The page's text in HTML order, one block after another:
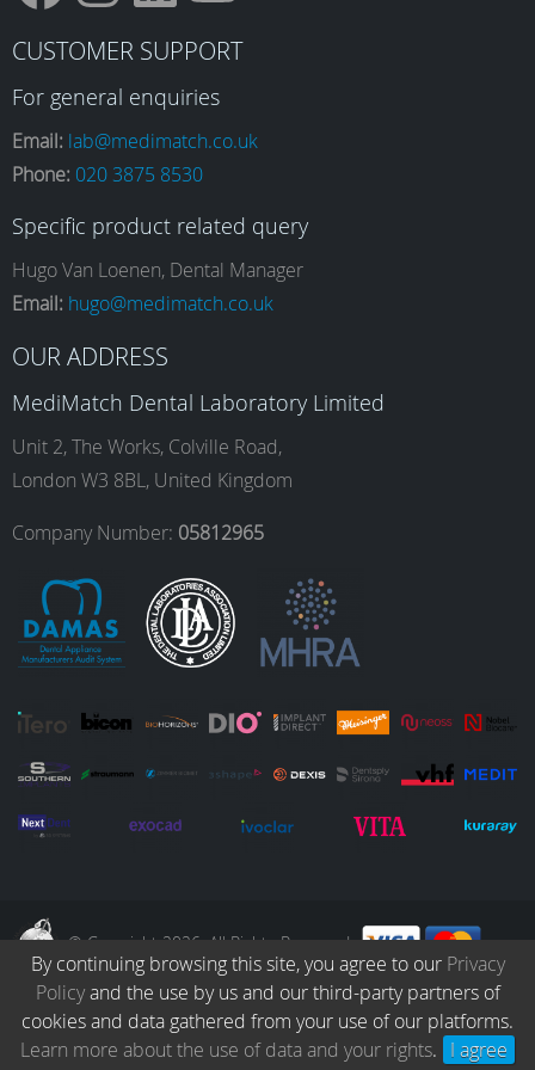
F
a
c
e
b
o
o
k
I
n
s
t
a
g
r
a
m
L
i
n
k
e
d
I
n
Y
o
u
T
u
b
e
CUSTOMER SUPPORT
For general enquiries
Email: lab@medimatch.co.uk
Phone: 020 3875 8530
Specific product related query
Hugo Van Loenen, Dental Manager
Email: hugo@medimatch.co.uk
OUR ADDRESS
MediMatch Dental Laboratory Limited
Unit 2, The Works, Colville Road,
London W3 8BL, United Kingdom
Company Number: 05812965
© Copyright 2026. All Rights Reserved.
Collection Catalogue Protocols Patients Blog
Careers
Terms & Conditions
Privacy Policy Refund & Returns
By continuing browsing this site, you agree to our Privacy
Policyand the use by us and our third-party partners of
cookies and data gathered from your use of our platforms.
Learn more about the use of data and your rights. I agree